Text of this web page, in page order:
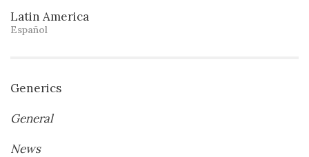
Latin America
Español
Generics
General
News